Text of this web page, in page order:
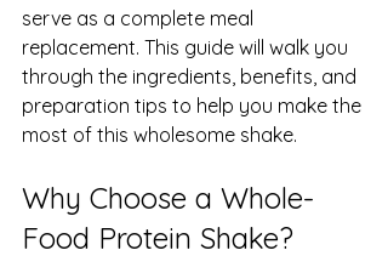
serve as a complete meal
replacement. This guide will walk you
through the ingredients, benefits, and
preparation tips to help you make the
most of this wholesome shake.
Why Choose a Whole-
Food Protein Shake?